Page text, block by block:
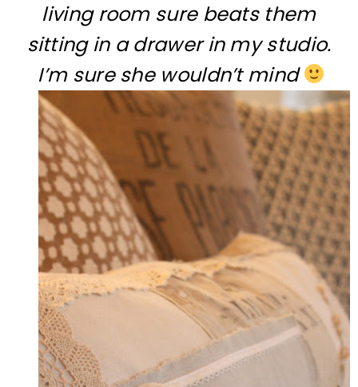
living room sure beats them
sitting in a drawer in my studio.
I’m sure she wouldn’t mind